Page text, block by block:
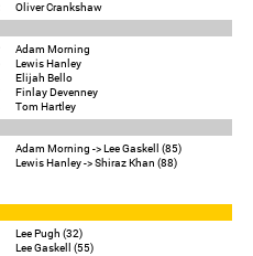
Oliver Crankshaw
Adam Morning
Lewis Hanley
Elijah Bello
Finlay Devenney
Tom Hartley
Adam Morning -> Lee Gaskell (85)
Lewis Hanley -> Shiraz Khan (88)
Lee Pugh (32)
Lee Gaskell (55)